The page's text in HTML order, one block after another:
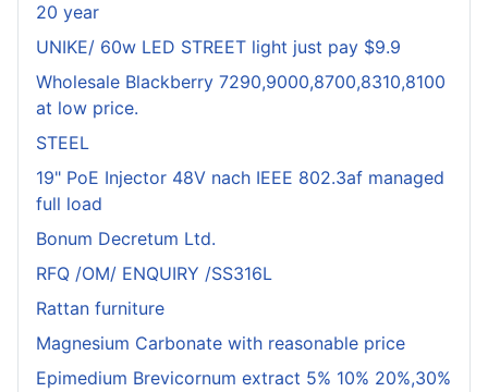
20 year
UNIKE/ 60w LED STREET light just pay $9.9
Wholesale Blackberry 7290,9000,8700,8310,8100
at low price.
STEEL
19" PoE Injector 48V nach IEEE 802.3af managed
full load
Bonum Decretum Ltd.
RFQ /OM/ ENQUIRY /SS316L
Rattan furniture
Magnesium Carbonate with reasonable price
Epimedium Brevicornum extract 5% 10% 20%,30%